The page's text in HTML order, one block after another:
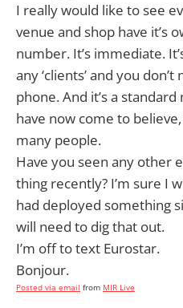
I really would like to see
venue and shop have it’s
number. It’s immediate.
any ‘clients’ and you
phone. And it’s a
have now come to
many people.
Have you seen any other
thing recently? I’m sure I
had deployed something
will need to dig that out.
I’m off to text Eurostar.
Bonjour.
Posted via email from MIR Live